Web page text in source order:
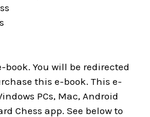
book. You will be redirected
this e-book. This e-
PCs, Mac, Android
Chess app. See below to